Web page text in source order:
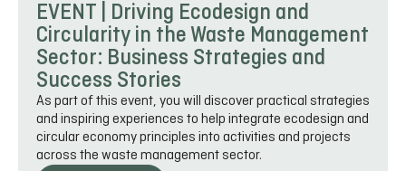
EVENT | Driving Ecodesign and
Circularity in the Waste Management
Sector: Business Strategies and
Success Stories
As part of this event, you will discover practical strategies
and inspiring experiences to help integrate ecodesign and
circular economy principles into activities and projects
across the waste management sector.